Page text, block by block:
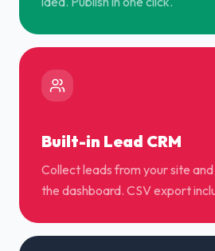
Built-in Lead CRM
Collect leads from your site
the dashboard. CSV export